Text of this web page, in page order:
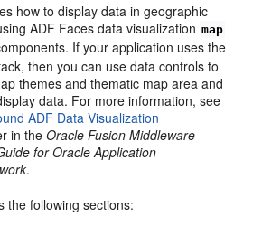
how to display data in geographic
ADF Faces data visualization map
If your application uses the
then you can use data controls to
themes and thematic map area and
data. For more information, see
ADF Data Visualization
in theOracle Fusion Middleware
for Oracle Application
.
the following sections: